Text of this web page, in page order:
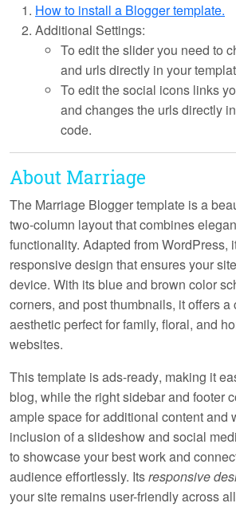
How to install a Blogger template.
Additional Settings:
To edit the slider you need to
and urls directly in your
To edit the social icons links
and changes the urls directly
code.
About Marriage
The Marriage Blogger template is a
two-column layout that combines
functionality. Adapted from WordPress,
responsive design that ensures your
device. With its blue and brown color
corners, and post thumbnails, it offers a
aesthetic perfect for family, floral, and
websites.
This template isads-ready, making it
blog, while the right sidebar and footer
ample space for additional content and
inclusion of a slideshow and social
to showcase your best work and
audience effortlessly. Itsresponsive
your site remains user-friendly across